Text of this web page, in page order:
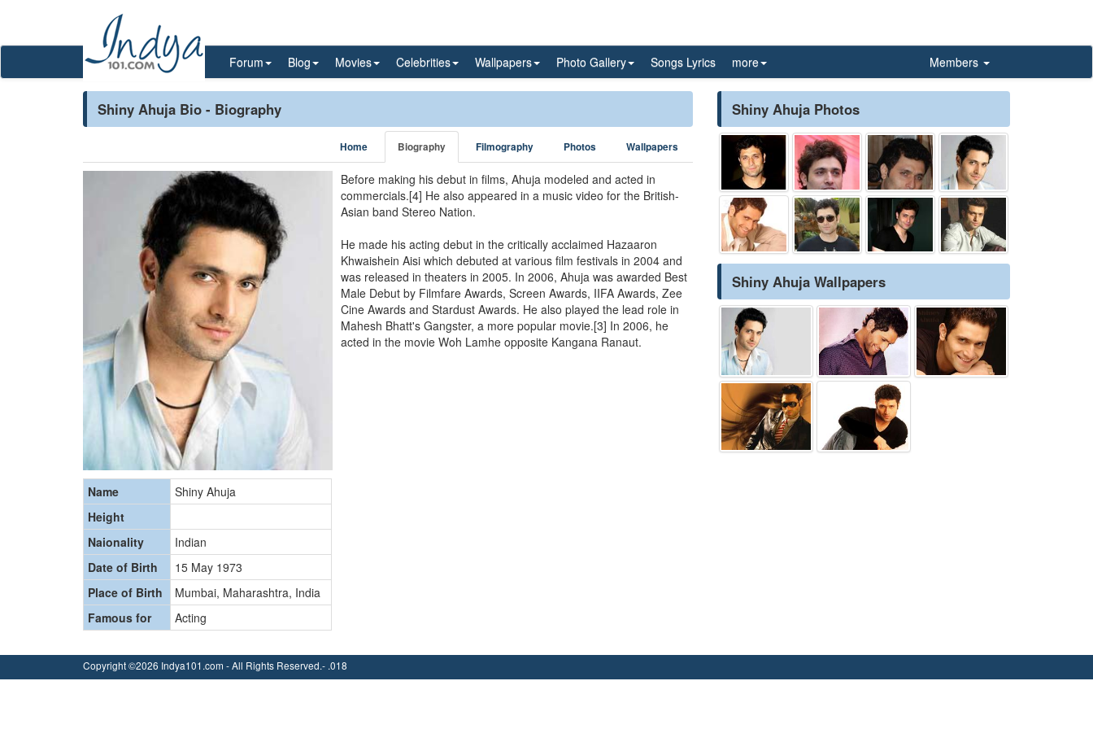
Forum Blog Movies Celebrities Wallpapers Photo Gallery Songs Lyrics more Members
Shiny Ahuja Bio - Biography
Home Biography Filmography Photos Wallpapers
Name
Shiny Ahuja
Height
Naionality
Indian
Date of Birth
15 May 1973
Place of Birth
Mumbai, Maharashtra, India
Famous for
Acting
Before making his debut in films, Ahuja modeled and acted in
commercials.[4] He also appeared in a music video for the British-
Asian band Stereo Nation.
He made his acting debut in the critically acclaimed Hazaaron
Khwaishein Aisi which debuted at various film festivals in 2004 and
was released in theaters in 2005. In 2006, Ahuja was awarded Best
Male Debut by Filmfare Awards, Screen Awards, IIFA Awards, Zee
Cine Awards and Stardust Awards. He also played the lead role in
Mahesh Bhatt's Gangster, a more popular movie.[3] In 2006, he
acted in the movie Woh Lamhe opposite Kangana Ranaut.
Shiny Ahuja Photos
Shiny Ahuja Wallpapers
Copyright ©2026 Indya101.com - All Rights Reserved.- .018